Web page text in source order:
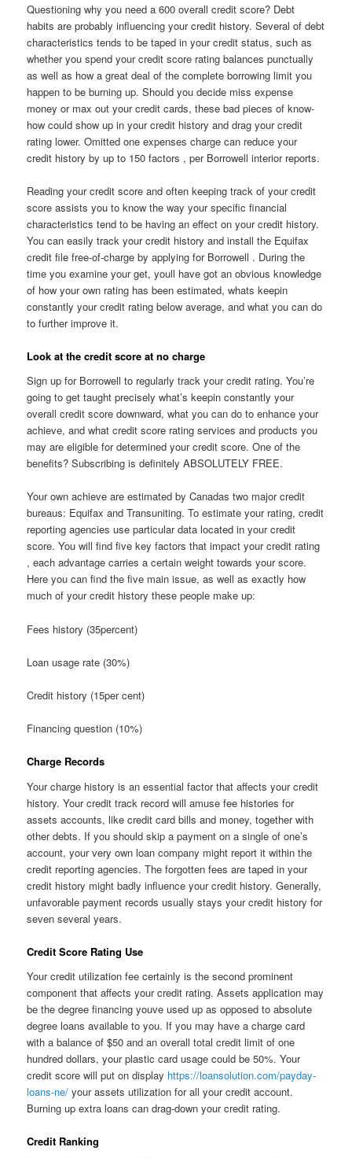
Questioning why you need a 600 overall credit score? Debt
habits are probably influencing your credit history. Several of debt
characteristics tends to be taped in your credit status, such as
whether you spend your credit score rating balances punctually
as well as how a great deal of the complete borrowing limit you
happen to be burning up. Should you decide miss expense
money or max out your credit cards, these bad pieces of know-
how could show up in your credit history and drag your credit
rating lower. Omitted one expenses charge can reduce your
credit history by up to 150 factors , per Borrowell interior reports.
Reading your credit score and often keeping track of your credit
score assists you to know the way your specific financial
characteristics tend to be having an effect on your credit history.
You can easily track your credit history and install the Equifax
credit file free-of-charge by applying for Borrowell . During the
time you examine your get, youll have got an obvious knowledge
of how your own rating has been estimated, whats keepin
constantly your credit rating below average, and what you can do
to further improve it.
Look at the credit score at no charge
Sign up for Borrowell to regularly track your credit rating. You’re
going to get taught precisely what’s keepin constantly your
overall credit score downward, what you can do to enhance your
achieve, and what credit score rating services and products you
may are eligible for determined your credit score. One of the
benefits? Subscribing is definitely ABSOLUTELY FREE.
Your own achieve are estimated by Canadas two major credit
bureaus: Equifax and Transuniting. To estimate your rating, credit
reporting agencies use particular data located in your credit
score. You will find five key factors that impact your credit rating
, each advantage carries a certain weight towards your score.
Here you can find the five main issue, as well as exactly how
much of your credit history these people make up:
Fees history (35percent)
Loan usage rate (30%)
Credit history (15per cent)
Financing question (10%)
Charge Records
Your charge history is an essential factor that affects your credit
history. Your credit track record will amuse fee histories for
assets accounts, like credit card bills and money, together with
other debts. If you should skip a payment on a single of one’s
account, your very own loan company might report it within the
credit reporting agencies. The forgotten fees are taped in your
credit history might badly influence your credit history. Generally,
unfavorable payment records usually stays your credit history for
seven several years.
Credit Score Rating Use
Your credit utilization fee certainly is the second prominent
component that affects your credit rating. Assets application may
be the degree financing youve used up as opposed to absolute
degree loans available to you. If you may have a charge card
with a balance of $50 and an overall total credit limit of one
hundred dollars, your plastic card usage could be 50%. Your
credit score will put on display https://loansolution.com/payday-
loans-ne/ your assets utilization for all your credit account.
Burning up extra loans can drag-down your credit rating.
Credit Ranking